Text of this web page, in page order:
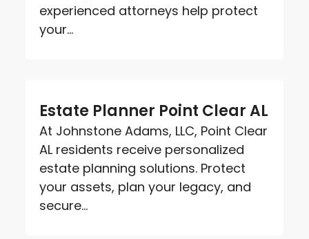
experienced attorneys help protect
your...
Estate Planner Point Clear AL
At Johnstone Adams, LLC, Point Clear
AL residents receive personalized
estate planning solutions. Protect
your assets, plan your legacy, and
secure...